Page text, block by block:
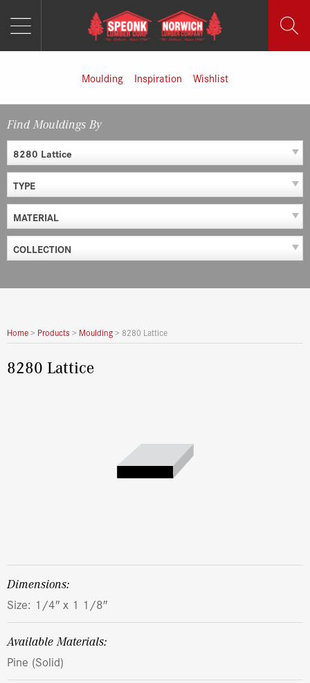
Moulding Inspiration Wishlist
Find Mouldings By
8280 Lattice
TYPE
MATERIAL
COLLECTION
Home> Products > Moulding> 8280 Lattice
8280 Lattice
dimensions:
Size: 1/4″ x 1 1/8″
Available Materials:
Pine (Solid)